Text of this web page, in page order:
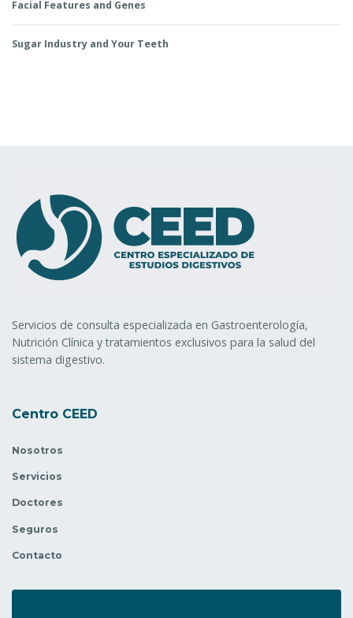
Facial Features and Genes
Sugar Industry and Your Teeth
Servicios de consulta especializada en Gastroenterología,
Nutrición Clínica y tratamientos exclusivos para la salud del
sistema digestivo.
Centro CEED
Nosotros
Servicios
Doctores
Seguros
Contacto